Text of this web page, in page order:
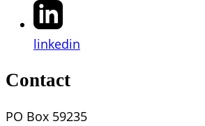
linkedin
Contact
PO Box 59235